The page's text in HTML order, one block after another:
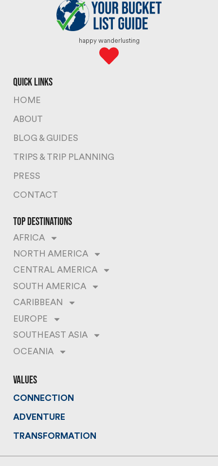
happy wanderlusting
quick links
HOME
ABOUT
BLOG & GUIDES
TRIPS & TRIP PLANNING
PRESS
CONTACT
top destinations
AFRICA
NORTH AMERICA
CENTRAL AMERICA
SOUTH AMERICA
CARIBBEAN
EUROPE
SOUTHEAST ASIA
OCEANIA
values
CONNECTION
ADVENTURE
TRANSFORMATION